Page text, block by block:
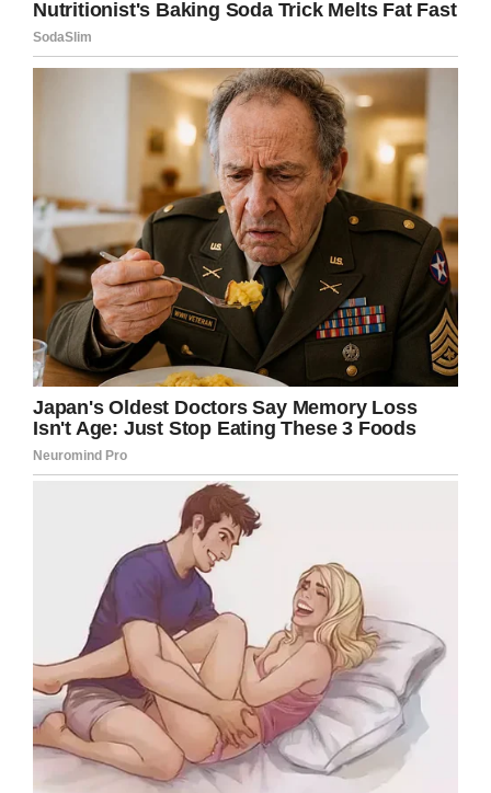
you crossed over to the other side. But you were
ripped away from me so fast without warning. Gone in
an instant and no coming back. Im in pain. But we
both know it’s just pain and it’ll pass. Now I’ll carry your
mana and work ethic with me, as it’s time to move on
because I have my family to feed and work to
accomplish. Finally, I want you to rest your trailblazing
soul, Soulman. Pain free, regret free, satisfied and at
ease. You lived a very full, very hard, barrier breaking
life and left it all in the ring. I love you dad and I’ll
always be your proud and grateful son. Go rest high.
A post shared bytherock(@therock) onJan 17, 2020 at 8:01am PST
There has been some speculation on how “The
Soulman” died. In his Instagram video, Dwayne
Johnson opens up on what happened.
According to ”The Rock”, his father’s death was
“He had not been feeling well, had been
battling a cold and infection, and on Tuesday
he had what’s called a deep vein thrombosis,
which is essentially a blood clot in the leg,”
Johnson said. “It was a big ol’ blood clot that
broke free, traveled up his body, and went right